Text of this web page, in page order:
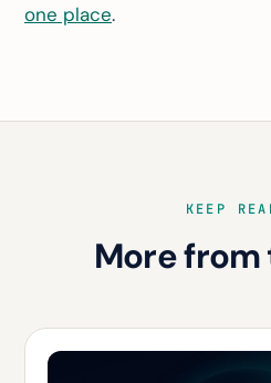
one place.
KEEP
More from